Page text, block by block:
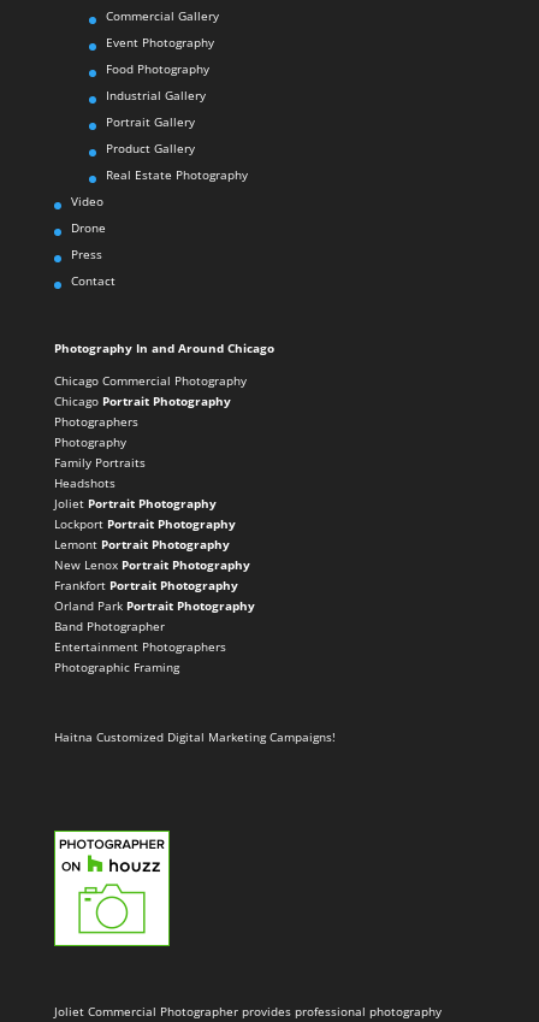
Commercial Gallery
Event Photography
Food Photography
Industrial Gallery
Portrait Gallery
Product Gallery
Real Estate Photography
Video
Drone
Press
Contact
Photography In and Around Chicago
Chicago Commercial Photography
Chicago Portrait Photography
Photographers
Photography
Family Portraits
Headshots
Joliet Portrait Photography
Lockport Portrait Photography
Lemont Portrait Photography
New Lenox Portrait Photography
Frankfort Portrait Photography
Orland Park Portrait Photography
Band Photographer
Entertainment Photographers
Photographic Framing
Haitna Customized Digital Marketing Campaigns!
Joliet Commercial Photographer provides professional photography